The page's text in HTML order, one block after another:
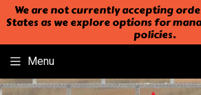
We are not currently accepting
States as we explore options for
policies.
Menu